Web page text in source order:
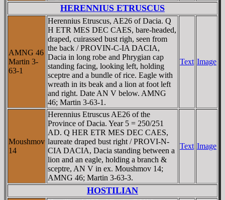
HERENNIUS ETRUSCUS
AMNG 46
Martin 3-
63-1
Herennius Etruscus, AE26 of Dacia. Q
H ETR MES DEC CAES, bare-headed,
draped, cuirassed bust righ, seen from
the back / PROVIN-C-IA DACIA,
Dacia in long robe and Phrygian cap
standing facing, looking left, holding
sceptre and a bundle of rice. Eagle with
wreath in its beak and a lion at foot left
and right. Date AN V below. AMNG
46; Martin 3-63-1.
Text Image
Moushmov
14
Herennius Etruscus AE26 of the
Province of Dacia. Year 5 = 250/251
AD. Q HER ETR MES DEC CAES,
laureate draped bust right / PROVI-N-
CIA DACIA, Dacia standing between a
lion and an eagle, holding a branch &
sceptre, AN V in ex. Moushmov 14;
AMNG 46; Martin 3-63-3.
Text Image
HOSTILIAN